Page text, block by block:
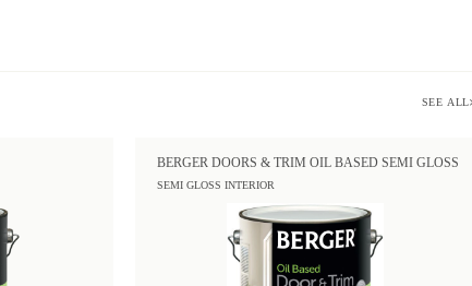
SEE ALL
BERGER DOORS & TRIM OIL BASED SEMI GLOSS
SEMI GLOSS INTERIOR